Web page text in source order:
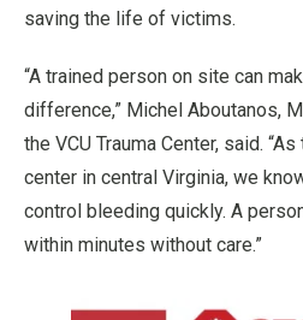
saving the life of victims.
“A trained person on site can
difference,” Michel Aboutanos,
the VCU Trauma Center, said.
center in central Virginia, we
control bleeding quickly. A
within minutes without care.”